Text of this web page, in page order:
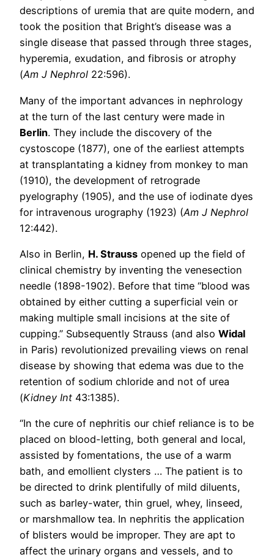
descriptions of uremia that are quite modern, and
took the position that Bright’s disease was a
single disease that passed through three stages,
hyperemia, exudation, and fibrosis or atrophy
(Am J Nephrol 22:596).
Many of the important advances in nephrology
at the turn of the last century were made in
Berlin. They include the discovery of the
cystoscope (1877), one of the earliest attempts
at transplantating a kidney from monkey to man
(1910), the development of retrograde
pyelography (1905), and the use of iodinate dyes
for intravenous urography (1923) (Am J Nephrol
12:442).
Also in Berlin, H. Strauss opened up the field of
clinical chemistry by inventing the venesection
needle (1898-1902). Before that time “blood was
obtained by either cutting a superficial vein or
making multiple small incisions at the site of
cupping.” Subsequently Strauss (and also Widal
in Paris) revolutionized prevailing views on renal
disease by showing that edema was due to the
retention of sodium chloride and not of urea
(Kidney Int 43:1385).
“In the cure of nephritis our chief reliance is to be
placed on blood-letting, both general and local,
assisted by fomentations, the use of a warm
bath, and emollient clysters … The patient is to
be directed to drink plentifully of mild diluents,
such as barley-water, thin gruel, whey, linseed,
or marshmallow tea. In nephritis the application
of blisters would be improper. They are apt to
affect the urinary organs and vessels, and to